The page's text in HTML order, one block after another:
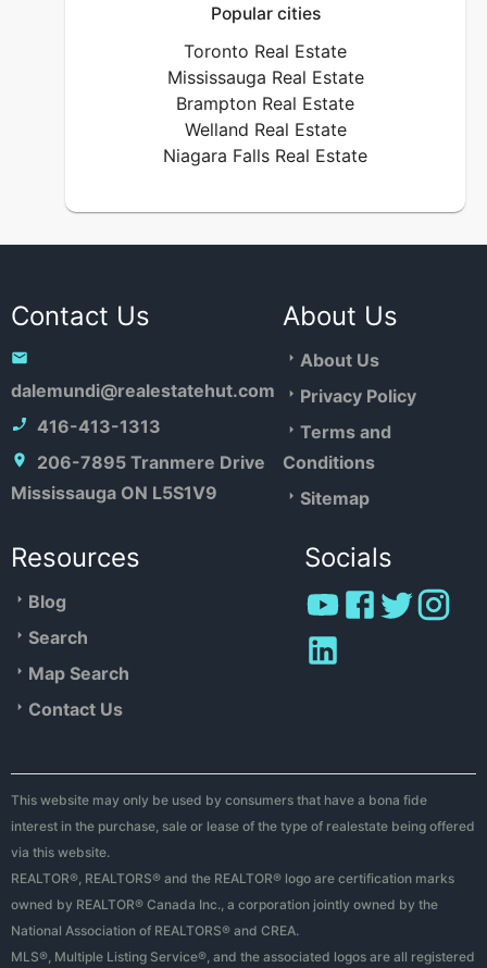
Popular cities
Toronto Real Estate
Mississauga Real Estate
Brampton Real Estate
Welland Real Estate
Niagara Falls Real Estate
Contact Us
dalemundi@realestatehut.com
416-413-1313
206-7895 Tranmere Drive
Mississauga ON L5S1V9
About Us
About Us
Privacy Policy
Terms and
Conditions
Sitemap
Resources
Blog
Search
Map Search
Contact Us
Socials
This website may only be used by consumers that have a bona fide
interest in the purchase, sale or lease of the type of realestate being offered
via this website.
REALTOR®, REALTORS® and the REALTOR® logo are certification marks
owned by REALTOR® Canada Inc., a corporation jointly owned by the
National Association of REALTORS® and CREA.
MLS®, Multiple Listing Service®, and the associated logos are all registered